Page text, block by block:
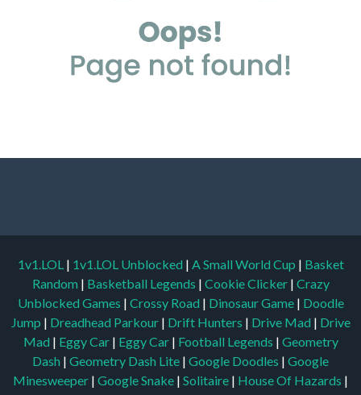
1v1.LOL | 1v1.LOL Unblocked | A Small World Cup | Basket
Random | Basketball Legends | Cookie Clicker | Crazy
Unblocked Games | Crossy Road | Dinosaur Game | Doodle
Jump | Dreadhead Parkour | Drift Hunters | Drive Mad | Drive
Mad | Eggy Car | Eggy Car | Football Legends | Geometry
Dash | Geometry Dash Lite | Google Doodles | Google
Minesweeper | Google Snake | Solitaire | House Of Hazards |